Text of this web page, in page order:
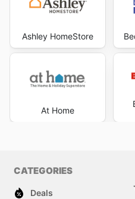
Ashley HomeStore
At Home
CATEGORIES
Deals